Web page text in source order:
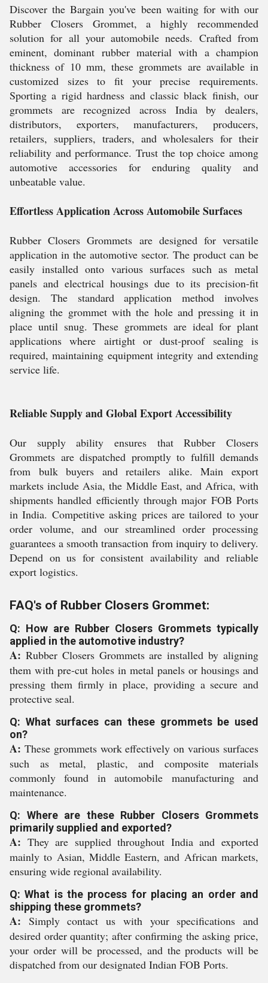
Discover the Bargain you've been waiting for with our
Rubber Closers Grommet, a highly recommended
solution for all your automobile needs. Crafted from
eminent, dominant rubber material with a champion
thickness of 10 mm, these grommets are available in
customized sizes to fit your precise requirements.
Sporting a rigid hardness and classic black finish, our
grommets are recognized across India by dealers,
distributors, exporters, manufacturers, producers,
retailers, suppliers, traders, and wholesalers for their
reliability and performance. Trust the top choice among
automotive accessories for enduring quality and
unbeatable value.
Effortless Application Across Automobile Surfaces
Rubber Closers Grommets are designed for versatile
application in the automotive sector. The product can be
easily installed onto various surfaces such as metal
panels and electrical housings due to its precision-fit
design. The standard application method involves
aligning the grommet with the hole and pressing it in
place until snug. These grommets are ideal for plant
applications where airtight or dust-proof sealing is
required, maintaining equipment integrity and extending
service life.
Reliable Supply and Global Export Accessibility
Our supply ability ensures that Rubber Closers
Grommets are dispatched promptly to fulfill demands
from bulk buyers and retailers alike. Main export
markets include Asia, the Middle East, and Africa, with
shipments handled efficiently through major FOB Ports
in India. Competitive asking prices are tailored to your
order volume, and our streamlined order processing
guarantees a smooth transaction from inquiry to delivery.
Depend on us for consistent availability and reliable
export logistics.
FAQ's of Rubber Closers Grommet:
Q: How are Rubber Closers Grommets typically
applied in the automotive industry?
A: Rubber Closers Grommets are installed by aligning
them with pre-cut holes in metal panels or housings and
pressing them firmly in place, providing a secure and
protective seal.
Q: What surfaces can these grommets be used
on?
A: These grommets work effectively on various surfaces
such as metal, plastic, and composite materials
commonly found in automobile manufacturing and
maintenance.
Q: Where are these Rubber Closers Grommets
primarily supplied and exported?
A: They are supplied throughout India and exported
mainly to Asian, Middle Eastern, and African markets,
ensuring wide regional availability.
Q: What is the process for placing an order and
shipping these grommets?
A: Simply contact us with your specifications and
desired order quantity; after confirming the asking price,
your order will be processed, and the products will be
dispatched from our designated Indian FOB Ports.